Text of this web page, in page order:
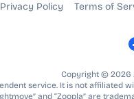
Privacy Policy Terms of
Copyright © 2026
service. It is not affiliated
and “Zoopla” are